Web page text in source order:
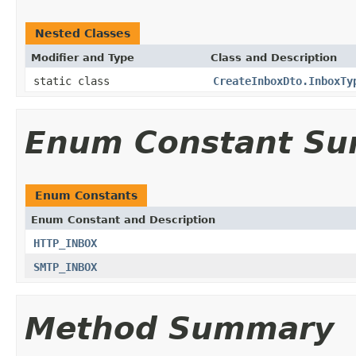
Nested Classes
Modifier and Type Class and Description
static class
Enum Constant
Enum Constants
Enum Constant and Description
HTTP_INBOX
SMTP_INBOX
Method Summary